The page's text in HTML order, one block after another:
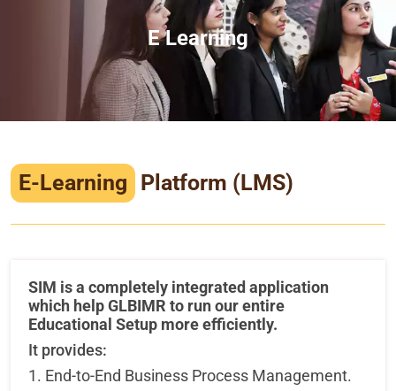
Faculty
Infrastructure
Training & Placement
Contact
E Learning
E-Learning Platform (LMS)
SIM is a completely integrated application
which help GLBIMR to run our entire
Educational Setup more efficiently.
It provides:
1. End-to-End Business Process Management.